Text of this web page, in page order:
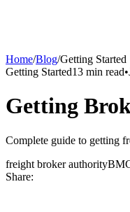
Home/Blog/Getting Started
Getting Started13 min read•
Getting
Complete guide to getting
freight broker authority
Share: